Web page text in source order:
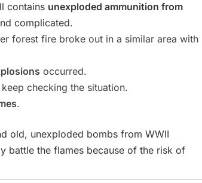
contains unexploded ammunition from
complicated.
forest fire broke out in a similar area with
occurred.
checking the situation.
.
old, unexploded bombs from WWII
battle the flames because of the risk of